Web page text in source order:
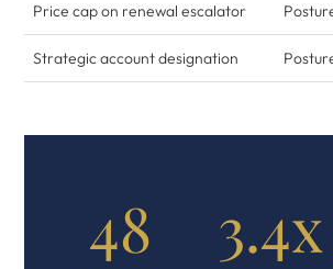
Price cap on renewal escalator
Strategic account designation
48 3.4x